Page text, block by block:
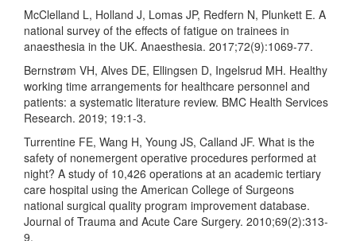
McClelland L, Holland J, Lomas JP, Redfern N, Plunkett E. A
national survey of the effects of fatigue on trainees in
anaesthesia in the UK. Anaesthesia. 2017;72(9):1069-77.
Bernstrøm VH, Alves DE, Ellingsen D, Ingelsrud MH. Healthy
working time arrangements for healthcare personnel and
patients: a systematic literature review. BMC Health Services
Research. 2019; 19:1-3.
Turrentine FE, Wang H, Young JS, Calland JF. What is the
safety of nonemergent operative procedures performed at
night? A study of 10,426 operations at an academic tertiary
care hospital using the American College of Surgeons
national surgical quality program improvement database.
Journal of Trauma and Acute Care Surgery. 2010;69(2):313-
9.